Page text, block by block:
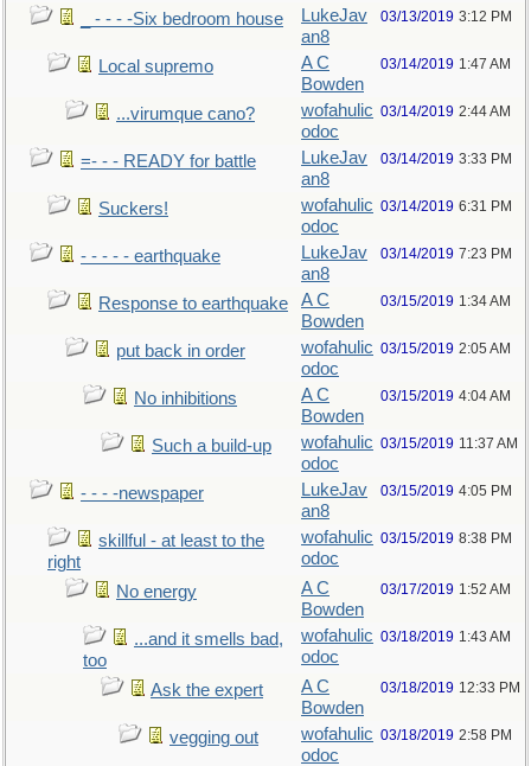
_ - - - -Six bedroom house
LukeJav
an8
03/13/2019 3:12 PM
Local supremo
A C
Bowden
03/14/2019 1:47 AM
...virumque cano?
wofahulic
odoc
03/14/2019 2:44 AM
=- - - READY for battle
LukeJav
an8
03/14/2019 3:33 PM
Suckers!
wofahulic
odoc
03/14/2019 6:31 PM
- - - - - earthquake
LukeJav
an8
03/14/2019 7:23 PM
Response to earthquake
A C
Bowden
03/15/2019 1:34 AM
put back in order
wofahulic
odoc
03/15/2019 2:05 AM
No inhibitions
A C
Bowden
03/15/2019 4:04 AM
Such a build-up
wofahulic
odoc
03/15/2019 11:37 AM
- - - -newspaper
LukeJav
an8
03/15/2019 4:05 PM
skillful - at least to the
right
wofahulic
odoc
03/15/2019 8:38 PM
No energy
A C
Bowden
03/17/2019 1:52 AM
...and it smells bad,
too
wofahulic
odoc
03/18/2019 1:43 AM
Ask the expert
A C
Bowden
03/18/2019 12:33 PM
vegging out
wofahulic
odoc
03/18/2019 2:58 PM